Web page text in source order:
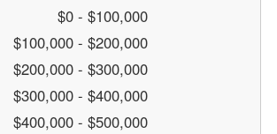
$0 - $100,000
$100,000 - $200,000
$200,000 - $300,000
$300,000 - $400,000
$400,000 - $500,000